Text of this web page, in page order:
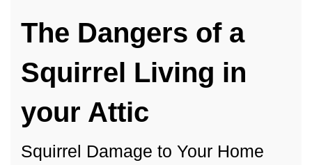
The Dangers of a
Squirrel Living in
your Attic
Squirrel Damage to Your Home